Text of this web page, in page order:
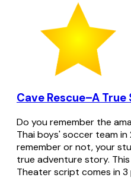
Cave Rescue–A
Do you remember the
Thai boys' soccer team in
remember or not, your
true adventure story.
Theater script comes in